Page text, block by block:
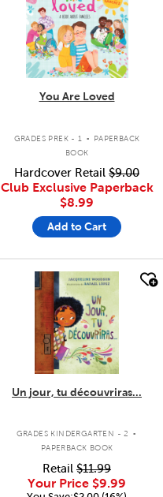
You Are Loved
GRADES PREK - 1 .
PAPERBACK
BOOK
Hardcover Retail $9.00
Club Exclusive Paperback
$8.99
Add to Cart
quick look
Un jour, tu découvriras...
GRADES KINDERGARTEN - 2 .
PAPERBACK BOOK
Retail $11.99
Your Price $9.99